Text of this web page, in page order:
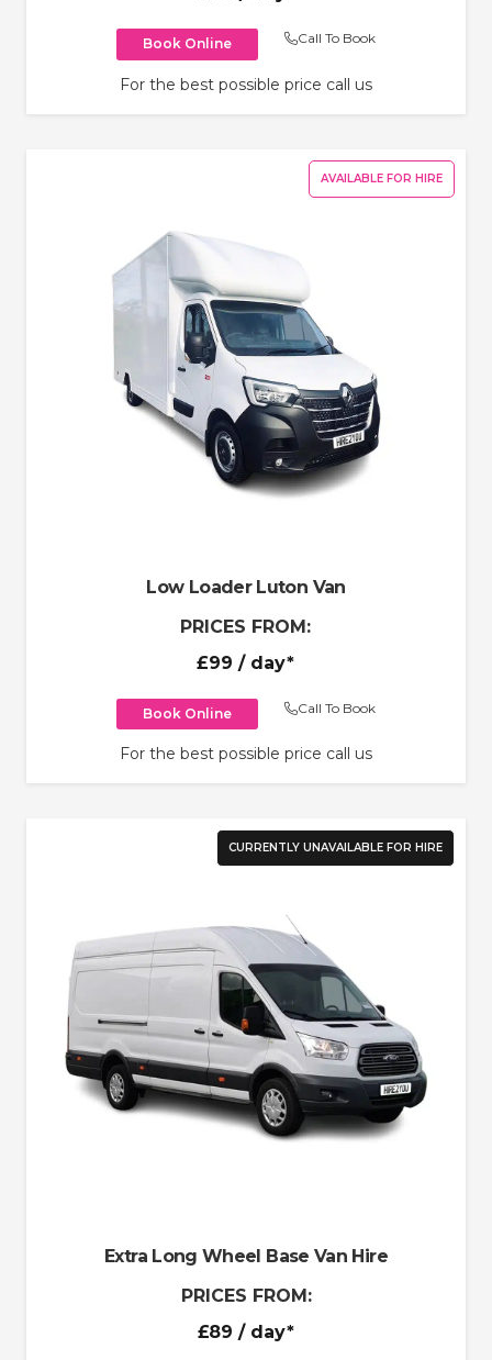
Book Online Call To Book
For the best possible price call us
AVAILABLE FOR HIRE
Low Loader Luton Van
PRICES FROM:
£99 / day*
Book Online Call To Book
For the best possible price call us
CURRENTLY UNAVAILABLE FOR HIRE
Extra Long Wheel Base Van Hire
PRICES FROM:
£89 / day*